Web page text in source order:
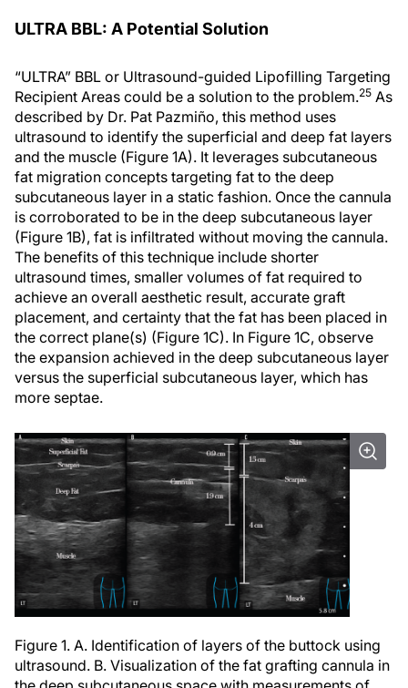
ULTRA BBL: A Potential Solution
“ULTRA” BBL or Ultrasound-guided Lipofilling Targeting
Recipient Areas could be a solution to the problem.25 As
described by Dr. Pat Pazmiño, this method uses
ultrasound to identify the superficial and deep fat layers
and the muscle (Figure 1A). It leverages subcutaneous
fat migration concepts targeting fat to the deep
subcutaneous layer in a static fashion. Once the cannula
is corroborated to be in the deep subcutaneous layer
(Figure 1B), fat is infiltrated without moving the cannula.
The benefits of this technique include shorter
ultrasound times, smaller volumes of fat required to
achieve an overall aesthetic result, accurate graft
placement, and certainty that the fat has been placed in
the correct plane(s) (Figure 1C). In Figure 1C, observe
the expansion achieved in the deep subcutaneous layer
versus the superficial subcutaneous layer, which has
more septae.
Figure 1. A. Identification of layers of the buttock using
ultrasound. B. Visualization of the fat grafting cannula in